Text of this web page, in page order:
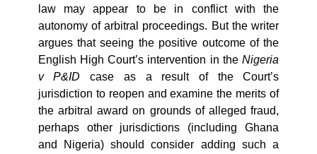
law may appear to be in conflict with the
autonomy of arbitral proceedings. But the writer
argues that seeing the positive outcome of the
English High Court’s intervention in theNigeria
v P&ID case as a result of the Court’s
jurisdiction to reopen and examine the merits of
the arbitral award on grounds of alleged fraud,
perhaps other jurisdictions (including Ghana
and Nigeria) should consider adding such a